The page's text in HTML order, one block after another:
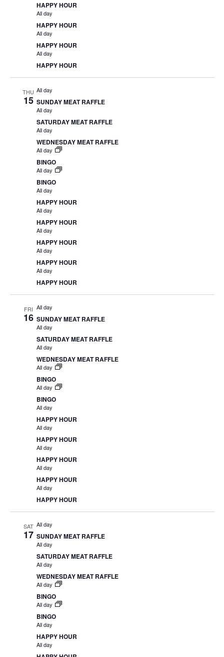
HAPPY HOUR
All day
HAPPY HOUR
All day
HAPPY HOUR
All day
HAPPY HOUR
THU
15
All day
SUNDAY MEAT RAFFLE
All day
SATURDAY MEAT RAFFLE
All day
WEDNESDAY MEAT RAFFLE
All day
BINGO
All day
BINGO
All day
HAPPY HOUR
All day
HAPPY HOUR
All day
HAPPY HOUR
All day
HAPPY HOUR
All day
HAPPY HOUR
FRI
16
All day
SUNDAY MEAT RAFFLE
All day
SATURDAY MEAT RAFFLE
All day
WEDNESDAY MEAT RAFFLE
All day
BINGO
All day
BINGO
All day
HAPPY HOUR
All day
HAPPY HOUR
All day
HAPPY HOUR
All day
HAPPY HOUR
All day
HAPPY HOUR
SAT
17
All day
SUNDAY MEAT RAFFLE
All day
SATURDAY MEAT RAFFLE
All day
WEDNESDAY MEAT RAFFLE
All day
BINGO
All day
BINGO
All day
HAPPY HOUR
All day